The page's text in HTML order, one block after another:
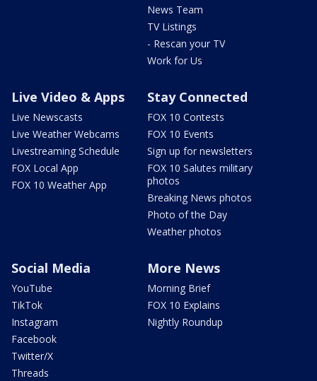
News Team
TV Listings
- Rescan your TV
Work for Us
Live Video & Apps
Live Newscasts
Live Weather Webcams
Livestreaming Schedule
FOX Local App
FOX 10 Weather App
Stay Connected
FOX 10 Contests
FOX 10 Events
Sign up for newsletters
FOX 10 Salutes military
photos
Breaking News photos
Photo of the Day
Weather photos
Social Media
YouTube
TikTok
Instagram
Facebook
Twitter/X
Threads
More News
Morning Brief
FOX 10 Explains
Nightly Roundup